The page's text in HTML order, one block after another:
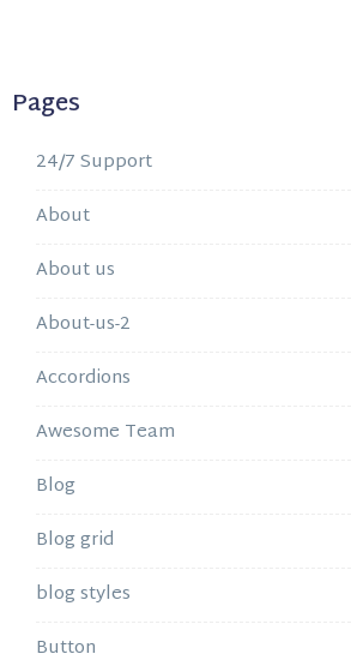
Pages
24/7 Support
About
About us
About-us-2
Accordions
Awesome Team
Blog
Blog grid
blog styles
Button